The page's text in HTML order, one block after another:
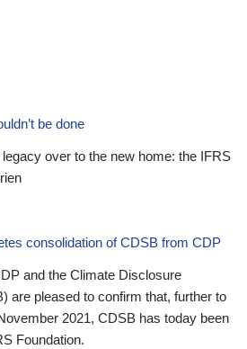
be done
over to the new home: the IFRS
consolidation of CDSB from CDP
and the Climate Disclosure
are pleased to confirm that, further to
2021, CDSB has today been
Foundation.